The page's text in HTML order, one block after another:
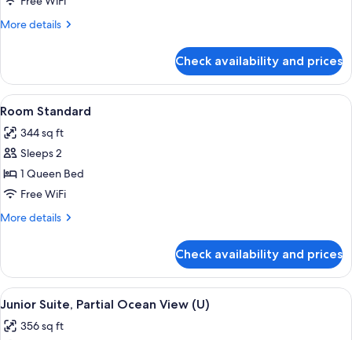
More details
More
Junior
Check availability and prices
View
all
photos
for
Room
Standard
Minibar, in-room safe, laptop
4
Room Standard
344 sq ft
Sleeps 2
1 Queen Bed
Free WiFi
More details
More
Standard
Check availability and prices
View
all
photos
A hotel room with a large bed, a
4
Junior Suite, Partial Ocean View (U)
356 sq ft